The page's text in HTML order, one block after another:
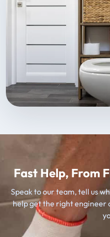
Fast Help, From
Speak to our team, tell us
help get the right engineer